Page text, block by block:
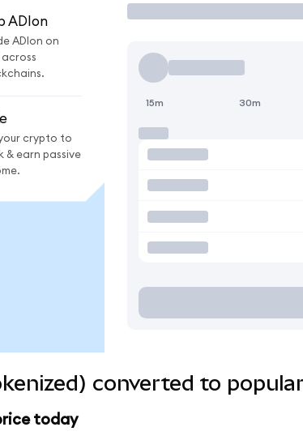
ADIon
ADIon on
crypto to
& earn passive
15m 30m
converted to
today